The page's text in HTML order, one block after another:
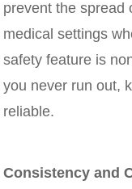
prevent the spread
medical settings
safety feature is
you never run out,
reliable.
Consistency and